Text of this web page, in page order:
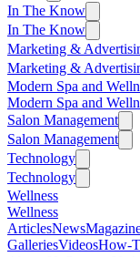
In The Know
In The Know
Marketing &
Marketing &
Modern Spa and
Modern Spa and
Salon Management
Salon Management
Technology
Technology
Wellness
Wellness
ArticlesNews
GalleriesVideosHow-